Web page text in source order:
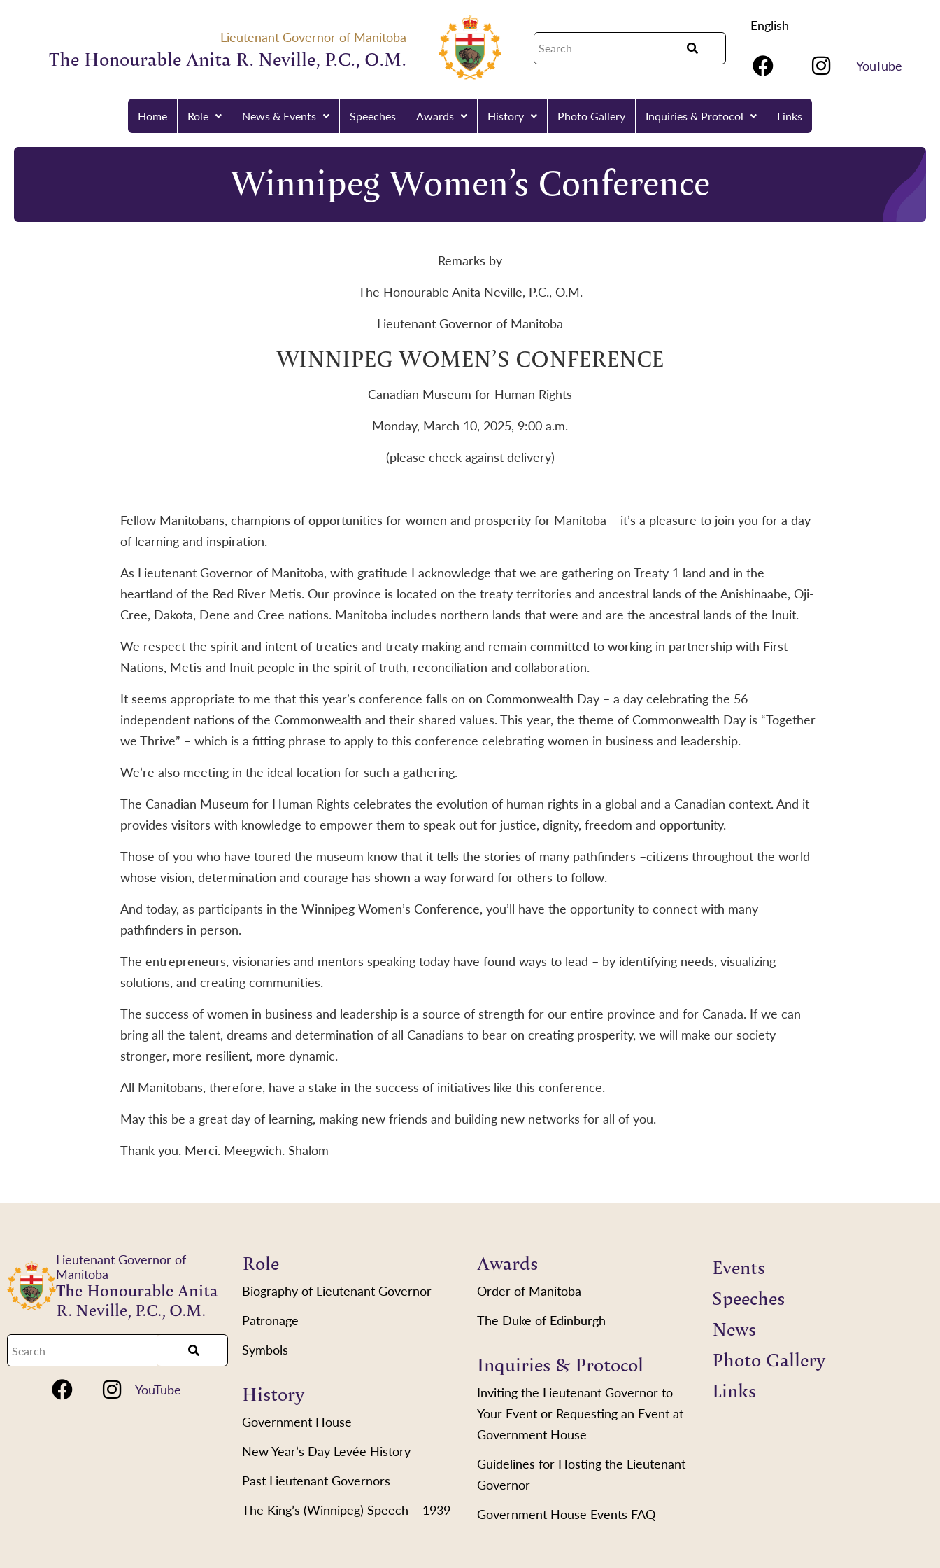
Lieutenant Governor of Manitoba
The Honourable Anita R. Neville, P.C., O.M.
English
YouTube
Home Role News & Events Speeches Awards History Photo Gallery Inquiries & Protocol Links
Winnipeg Women’s Conference
Remarks by
The Honourable Anita Neville, P.C., O.M.
Lieutenant Governor of Manitoba
WINNIPEG WOMEN’S CONFERENCE
Canadian Museum for Human Rights
Monday, March 10, 2025, 9:00 a.m.
(please check against delivery)
Fellow Manitobans, champions of opportunities for women and prosperity for Manitoba – it’s a pleasure to join you for a day
of learning and inspiration.
As Lieutenant Governor of Manitoba, with gratitude I acknowledge that we are gathering on Treaty 1 land and in the
heartland of the Red River Metis. Our province is located on the treaty territories and ancestral lands of the Anishinaabe, Oji-
Cree, Dakota, Dene and Cree nations. Manitoba includes northern lands that were and are the ancestral lands of the Inuit.
We respect the spirit and intent of treaties and treaty making and remain committed to working in partnership with First
Nations, Metis and Inuit people in the spirit of truth, reconciliation and collaboration.
It seems appropriate to me that this year’s conference falls on on Commonwealth Day – a day celebrating the 56
independent nations of the Commonwealth and their shared values. This year, the theme of Commonwealth Day is “Together
we Thrive” – which is a fitting phrase to apply to this conference celebrating women in business and leadership.
We’re also meeting in the ideal location for such a gathering.
The Canadian Museum for Human Rights celebrates the evolution of human rights in a global and a Canadian context. And it
provides visitors with knowledge to empower them to speak out for justice, dignity, freedom and opportunity.
Those of you who have toured the museum know that it tells the stories of many pathfinders –citizens throughout the world
whose vision, determination and courage has shown a way forward for others to follow.
And today, as participants in the Winnipeg Women’s Conference, you’ll have the opportunity to connect with many
pathfinders in person.
The entrepreneurs, visionaries and mentors speaking today have found ways to lead – by identifying needs, visualizing
solutions, and creating communities.
The success of women in business and leadership is a source of strength for our entire province and for Canada. If we can
bring all the talent, dreams and determination of all Canadians to bear on creating prosperity, we will make our society
stronger, more resilient, more dynamic.
All Manitobans, therefore, have a stake in the success of initiatives like this conference.
May this be a great day of learning, making new friends and building new networks for all of you.
Thank you. Merci. Meegwich. Shalom
Lieutenant Governor of
Manitoba
The Honourable Anita
R. Neville, P.C., O.M.
YouTube
Role
Biography of Lieutenant Governor
Patronage
Symbols
History
Government House
New Year’s Day Levée History
Past Lieutenant Governors
The King’s (Winnipeg) Speech – 1939
Awards
Order of Manitoba
The Duke of Edinburgh
Inquiries & Protocol
Inviting the Lieutenant Governor to
Your Event or Requesting an Event at
Government House
Guidelines for Hosting the Lieutenant
Governor
Government House Events FAQ
Events
Speeches
News
Photo Gallery
Links